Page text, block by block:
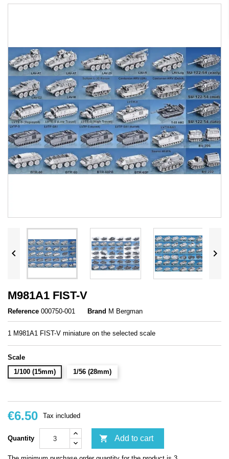
 
M981A1 FIST-V
Reference 000750-001 Brand M Bergman
1 M981A1 FIST-V miniature on the selected scale
Scale
1/100 (15mm)
1/56 (28mm)
€6.50 Tax included
Quantity  Add to cart